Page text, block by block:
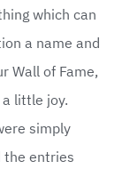
which can
a name and
Wall of Fame,
little joy.
simply
the entries